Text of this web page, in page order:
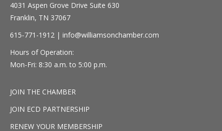
4031 Aspen Grove Drive Suite 630
Franklin, TN 37067
615-771-1912 | info@williamsonchamber.com
Hours of Operation:
Mon-Fri: 8:30 a.m. to 5:00 p.m.
JOIN THE CHAMBER
JOIN ECD PARTNERSHIP
RENEW YOUR MEMBERSHIP